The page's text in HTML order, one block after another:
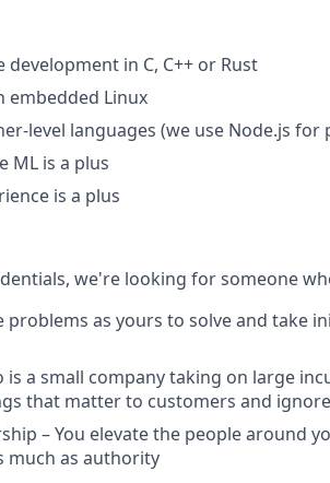
in C, C++ or Rust
Linux
level languages (we use Node.js
ML is a plus
is a plus
we're looking for someone
problems as yours to solve and take
is a small company taking on large
that matter to customers and
– You elevate the people around
much as authority